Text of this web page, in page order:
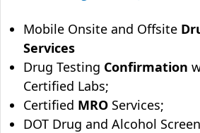
Mobile Onsite and Offsite
Services
Drug Testing Confirmation
Certified Labs;
Certified MRO Services;
DOT Drug and Alcohol